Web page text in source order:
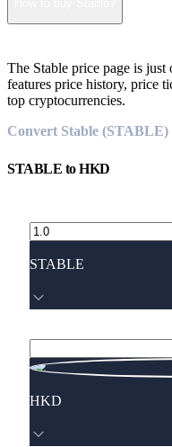
The Stable price page is just
features price history, price
top cryptocurrencies.
Convert Stable
STABLE toHKD
STABLE
HKD